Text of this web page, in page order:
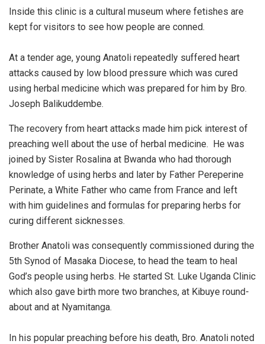
Inside this clinic is a cultural museum where fetishes are
kept for visitors to see how people are conned.
At a tender age, young Anatoli repeatedly suffered heart
attacks caused by low blood pressure which was cured
using herbal medicine which was prepared for him by Bro.
Joseph Balikuddembe.
The recovery from heart attacks made him pick interest of
preaching well about the use of herbal medicine. He was
joined by Sister Rosalina at Bwanda who had thorough
knowledge of using herbs and later by Father Pereperine
Perinate, a White Father who came from France and left
with him guidelines and formulas for preparing herbs for
curing different sicknesses.
Brother Anatoli was consequently commissioned during the
5th Synod of Masaka Diocese, to head the team to heal
God’s people using herbs. He started St. Luke Uganda Clinic
which also gave birth more two branches, at Kibuye round-
about and at Nyamitanga.
In his popular preaching before his death, Bro. Anatoli noted